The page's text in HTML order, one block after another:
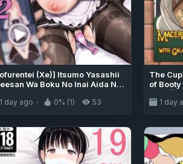
(Xe)] Itsumo Yasashii
Wa Boku No Inai Aida Ni
2 [English] [Sonarin迫]
1 day ago 0% (1) 53
The
of
1 day